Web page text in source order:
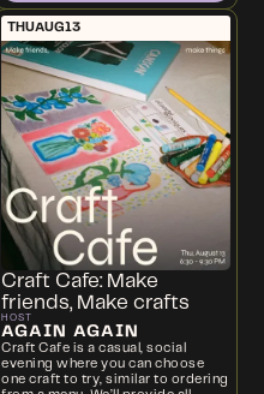
THUAUG13
Craft Cafe: Make
friends, Make crafts
HOST
AGAIN AGAIN
Craft Cafe is a casual, social
evening where you can choose
one craft to try, similar to ordering